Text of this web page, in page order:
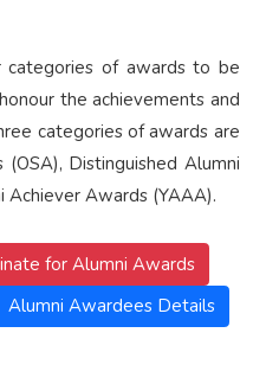
categories of awards to be
the achievements and
categories of awards are
Distinguished Alumni
Achiever Awards (YAAA).
for Alumni Awards
Alumni Awardees Details